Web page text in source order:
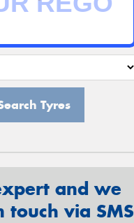
Tyres
and we
touch via SMS